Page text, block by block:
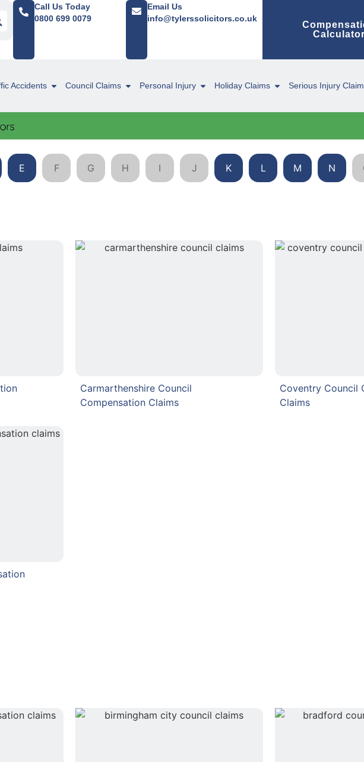
Call Us Today
0800 699 0079
Email Us
info@tylerssolicitors.co.uk
Calculator
Accidents Council Claims Personal Injury Holiday Claims Serious Injury
E F G H I J K L M N
Carmarthenshire Council
Compensation Claims
Coventry Council
Claims